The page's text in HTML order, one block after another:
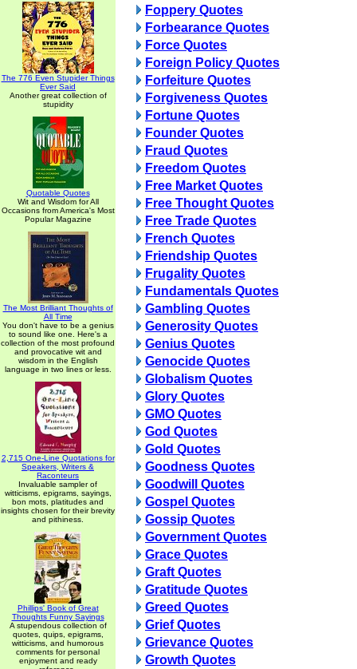
The 776 Even Stupider Things
Ever Said
Another great collection of
stupidity
Quotable Quotes
Wit and Wisdom for All
Occasions from America's Most
Popular Magazine
The Most Brilliant Thoughts of
All Time
You don't have to be a genius
to sound like one. Here's a
collection of the most profound
and provocative wit and
wisdom in the English
language in two lines or less.
2,715 One-Line Quotations for
Speakers, Writers &
Raconteurs
Invaluable sampler of
witticisms, epigrams, sayings,
bon mots, platitudes and
insights chosen for their brevity
and pithiness.
Phillips' Book of Great
Thoughts Funny Sayings
A stupendous collection of
quotes, quips, epigrams,
witticisms, and humorous
comments for personal
enjoyment and ready
Foppery Quotes
Forbearance Quotes
Force Quotes
Foreign Policy Quotes
Forfeiture Quotes
Forgiveness Quotes
Fortune Quotes
Founder Quotes
Fraud Quotes
Freedom Quotes
Free Market Quotes
Free Thought Quotes
Free Trade Quotes
French Quotes
Friendship Quotes
Frugality Quotes
Fundamentals Quotes
Gambling Quotes
Generosity Quotes
Genius Quotes
Genocide Quotes
Globalism Quotes
Glory Quotes
GMO Quotes
God Quotes
Gold Quotes
Goodness Quotes
Goodwill Quotes
Gospel Quotes
Gossip Quotes
Government Quotes
Grace Quotes
Graft Quotes
Gratitude Quotes
Greed Quotes
Grief Quotes
Grievance Quotes
Growth Quotes